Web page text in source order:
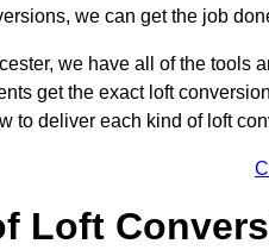
we can get the job
we have all of the tools
get the exact loft
to deliver each kind of loft
Loft